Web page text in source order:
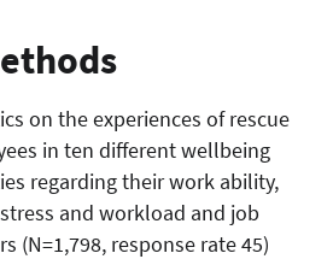
on the experiences of rescue
in ten different wellbeing
regarding their work ability,
and workload and job
(N=1,798, response rate 45)